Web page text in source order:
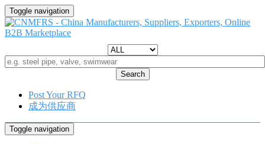
Toggle navigation
Search
Post Your RFQ
成为供应商
Toggle navigation